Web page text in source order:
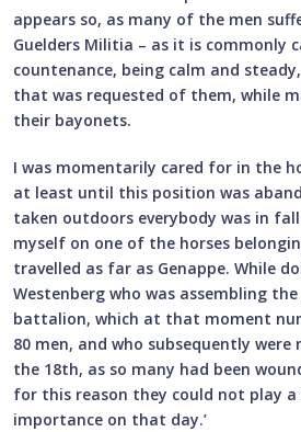
appears so, as many of the men
Guelders Militia – as it is commonly
countenance, being calm and
that was requested of them, while
their bayonets.
I was momentarily cared for in the
at least until this position was
taken outdoors everybody was in
myself on one of the horses
travelled as far as Genappe. While
Westenberg who was assembling
battalion, which at that moment
80 men, and who subsequently were
the 18th, as so many had been
for this reason they could not play
importance on that day.’